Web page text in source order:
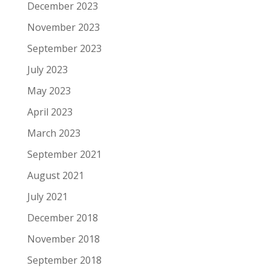
December 2023
November 2023
September 2023
July 2023
May 2023
April 2023
March 2023
September 2021
August 2021
July 2021
December 2018
November 2018
September 2018